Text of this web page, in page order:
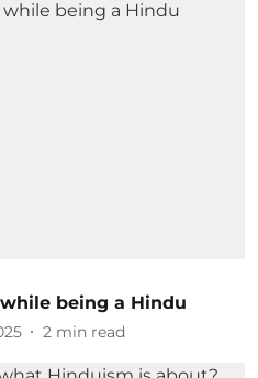
being a Hindu
2 min read